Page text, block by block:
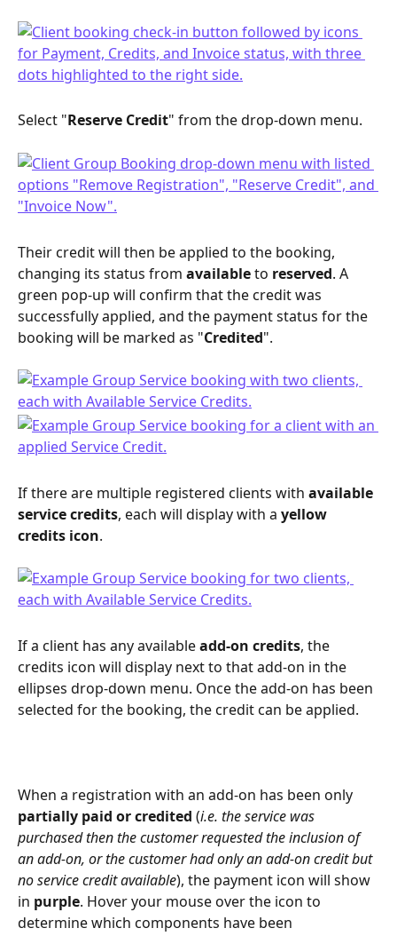
Select "Reserve Credit" from the drop-down menu.
Their credit will then be applied to the booking,
changing its status from available to reserved. A
green pop-up will confirm that the credit was
successfully applied, and the payment status for the
booking will be marked as "Credited".
If there are multiple registered clients with available
service credits, each will display with a yellow
credits icon.
If a client has any available add-on credits, the
credits icon will display next to that add-on in the
ellipses drop-down menu. Once the add-on has been
selected for the booking, the credit can be applied.
When a registration with an add-on has been only
partially paid or credited (i.e. the service was
purchased then the customer requested the inclusion of
an add-on, or the customer had only an add-on credit but
no service credit available), the payment icon will show
in purple. Hover your mouse over the icon to
determine which components have been